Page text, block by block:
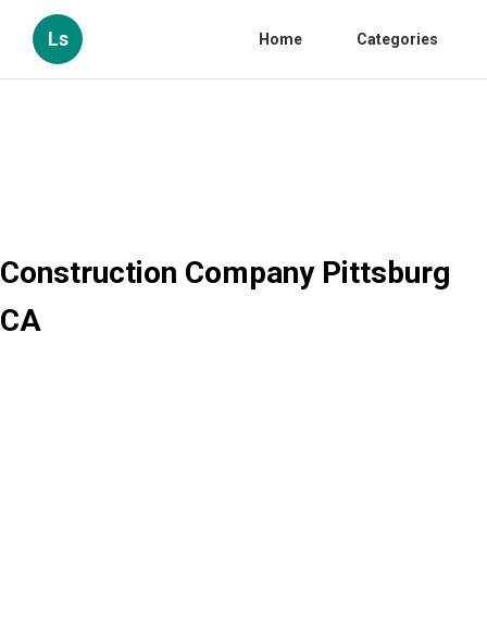
Ls Home Categories
Construction Company Pittsburg
CA